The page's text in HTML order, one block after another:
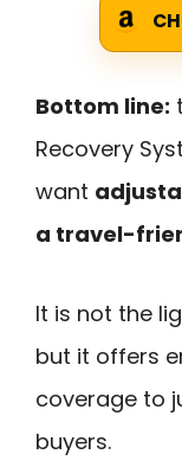
Bottom line:
Recovery
want
a travel-
It is not the
but it offers
coverage to
buyers.